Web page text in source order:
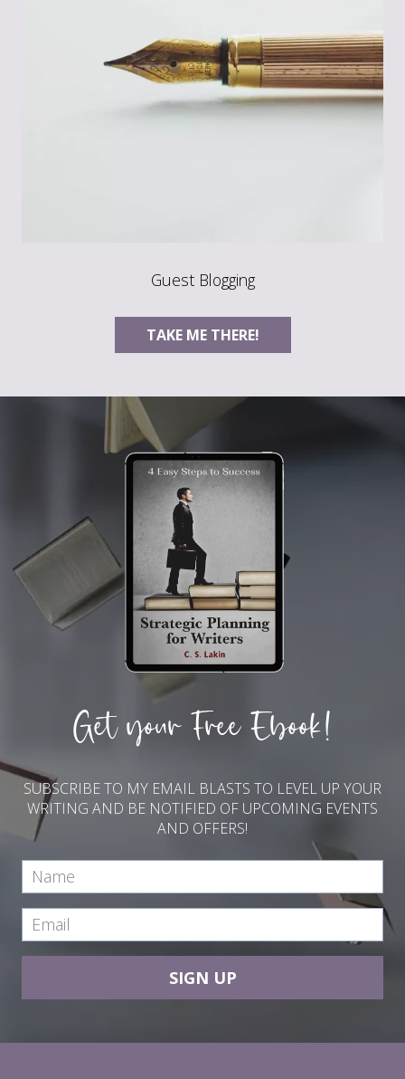
Guest Blogging
TAKE ME THERE!
Get your Free Ebook!
SUBSCRIBE TO MY EMAIL BLASTS TO LEVEL UP YOUR
WRITING AND BE NOTIFIED OF UPCOMING EVENTS
AND OFFERS!
SIGN UP